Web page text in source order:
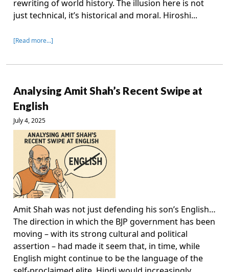
rewriting of world history. The illusion here is not
just technical, it’s historical and moral. Hiroshi...
[Read more…]
Analysing Amit Shah’s Recent Swipe at
English
July 4, 2025
Amit Shah was not just defending his son’s English…
The direction in which the BJP government has been
moving – with its strong cultural and political
assertion – had made it seem that, in time, while
English might continue to be the language of the